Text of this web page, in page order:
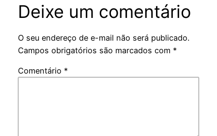
Deixe um comentário
O seu endereço de e-mail não será publicado.
Campos obrigatórios são marcados com *
Comentário *